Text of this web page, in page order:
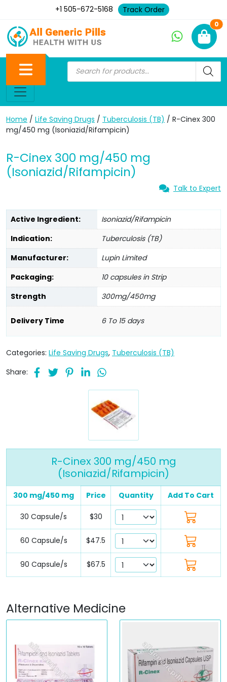
+1 505-672-5168 Track Order
0
Home / Life Saving Drugs / Tuberculosis (TB) / R-Cinex 300
mg/450 mg (Isoniazid/Rifampicin)
R-Cinex 300 mg/450 mg
(Isoniazid/Rifampicin)
Talk to Expert
Active Ingredient:
Isoniazid/Rifampicin
Indication:
Tuberculosis (TB)
Manufacturer:
Lupin Limited
Packaging:
10 capsules in Strip
Strength
300mg/450mg
Delivery Time 6 To 15 days
Categories: Life Saving Drugs, Tuberculosis (TB)
Share:
R-Cinex 300 mg/450 mg
(Isoniazid/Rifampicin)
300 mg/450 mg Price Quantity Add To Cart
30 Capsule/s $30
60 Capsule/s $47.5
90 Capsule/s $67.5
Alternative Medicine